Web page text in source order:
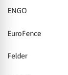
ENGO
EuroFence
Felder